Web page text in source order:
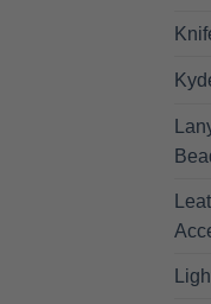
7.9mm*101mm(Dia) –